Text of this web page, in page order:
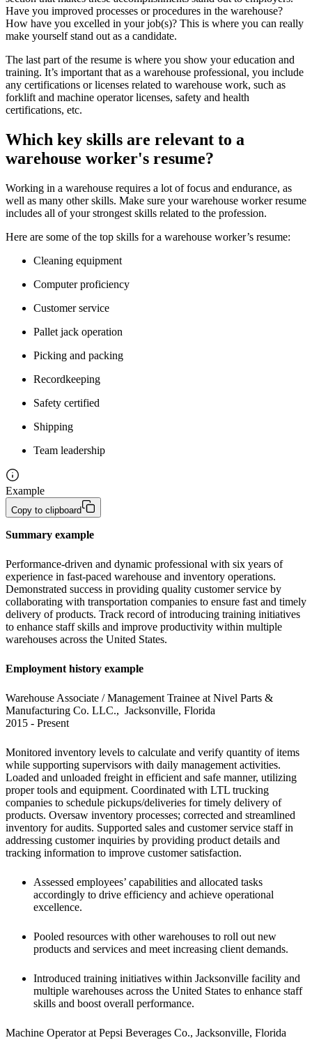
Have you improved processes or procedures in the warehouse?
How have you excelled in your job(s)? This is where you can really
make yourself stand out as a candidate.
The last part of the resume is where you show your education and
training. It’s important that as a warehouse professional, you include
any certifications or licenses related to warehouse work, such as
forklift and machine operator licenses, safety and health
certifications, etc.
Which key skills are relevant to a
warehouse worker's resume?
Working in a warehouse requires a lot of focus and endurance, as
well as many other skills. Make sure your warehouse worker resume
includes all of your strongest skills related to the profession.
Here are some of the top skills for a warehouse worker’s resume:
Cleaning equipment
Computer proficiency
Customer service
Pallet jack operation
Picking and packing
Recordkeeping
Safety certified
Shipping
Team leadership
Example
Copy to clipboard
Summary example
Performance-driven and dynamic professional with six years of
experience in fast-paced warehouse and inventory operations.
Demonstrated success in providing quality customer service by
collaborating with transportation companies to ensure fast and timely
delivery of products. Track record of introducing training initiatives
to enhance staff skills and improve productivity within multiple
warehouses across the United States.
Employment history example
Warehouse Associate / Management Trainee at Nivel Parts &
Manufacturing Co. LLC.,  Jacksonville, Florida
2015 - Present
Monitored inventory levels to calculate and verify quantity of items
while supporting supervisors with daily management activities.
Loaded and unloaded freight in efficient and safe manner, utilizing
proper tools and equipment. Coordinated with LTL trucking
companies to schedule pickups/deliveries for timely delivery of
products. Oversaw inventory processes; corrected and streamlined
inventory for audits. Supported sales and customer service staff in
addressing customer inquiries by providing product details and
tracking information to improve customer satisfaction.
Assessed employees’ capabilities and allocated tasks
accordingly to drive efficiency and achieve operational
excellence.
Pooled resources with other warehouses to roll out new
products and services and meet increasing client demands.
Introduced training initiatives within Jacksonville facility and
multiple warehouses across the United States to enhance staff
skills and boost overall performance.
Machine Operator at Pepsi Beverages Co., Jacksonville, Florida